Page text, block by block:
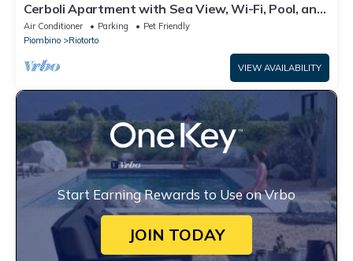
Cerboli Apartment with Sea View, Wi-Fi, Pool, and
Air Conditioning
Air Conditioner Parking
Pet Friendly
Piombino
Riotorto
VIEW AVAILABILITY
Start Earning Rewards to Use on Vrbo
JOIN TODAY